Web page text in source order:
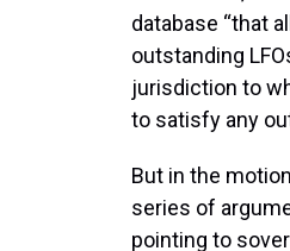
database “that
outstanding
jurisdiction to
to satisfy any
But in the
series of
pointing to